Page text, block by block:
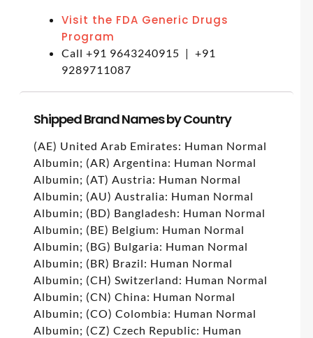
Visit the FDA Generic Drugs
Program
Call +91 9643240915 | +91
9289711087
Shipped Brand Names by Country
(AE) United Arab Emirates: Human Normal
Albumin; (AR) Argentina: Human Normal
Albumin; (AT) Austria: Human Normal
Albumin; (AU) Australia: Human Normal
Albumin; (BD) Bangladesh: Human Normal
Albumin; (BE) Belgium: Human Normal
Albumin; (BG) Bulgaria: Human Normal
Albumin; (BR) Brazil: Human Normal
Albumin; (CH) Switzerland: Human Normal
Albumin; (CN) China: Human Normal
Albumin; (CO) Colombia: Human Normal
Albumin; (CZ) Czech Republic: Human